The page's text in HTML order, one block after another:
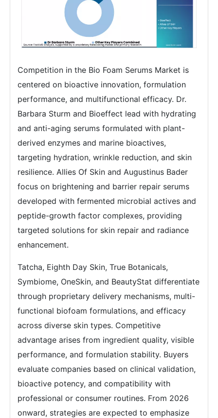
Competition in the Bio Foam Serums Market is
centered on bioactive innovation, formulation
performance, and multifunctional efficacy. Dr.
Barbara Sturm and Bioeffect lead with hydrating
and anti-aging serums formulated with plant-
derived enzymes and marine bioactives,
targeting hydration, wrinkle reduction, and skin
resilience. Allies Of Skin and Augustinus Bader
focus on brightening and barrier repair serums
developed with fermented microbial actives and
peptide-growth factor complexes, providing
targeted solutions for skin repair and radiance
enhancement.
Tatcha, Eighth Day Skin, True Botanicals,
Symbiome, OneSkin, and BeautyStat differentiate
through proprietary delivery mechanisms, multi-
functional biofoam formulations, and efficacy
across diverse skin types. Competitive
advantage arises from ingredient quality, visible
performance, and formulation stability. Buyers
evaluate companies based on clinical validation,
bioactive potency, and compatibility with
professional or consumer routines. From 2026
onward, strategies are expected to emphasize